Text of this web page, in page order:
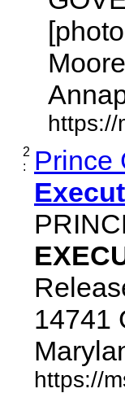
https://
2
:
Prince
14741
https://